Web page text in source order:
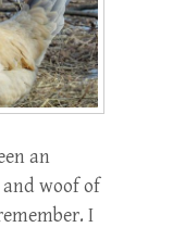
an
woof of
I